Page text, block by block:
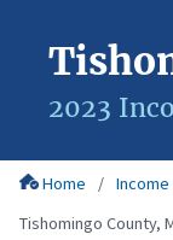
2023
Home
Tishomingo County,